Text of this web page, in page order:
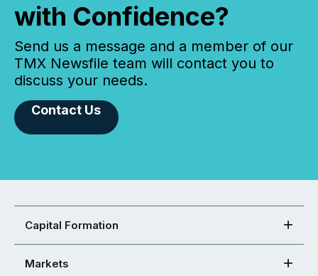
with Confidence?
Send us a message and a member of our
TMX Newsfile team will contact you to
discuss your needs.
Contact Us
Capital Formation
Markets